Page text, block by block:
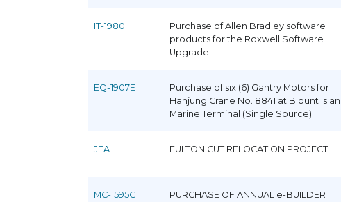
IT-1980
Purchase of Allen Bradley software
products for the Roxwell Software
Upgrade
EQ-1907E
Purchase of six (6) Gantry Motors for
Hanjung Crane No. 8841 at Blount
Marine Terminal (Single Source)
JEA FULTON CUT RELOCATION PROJECT
MC-1595G
PURCHASE OF ANNUAL e-BUILDER